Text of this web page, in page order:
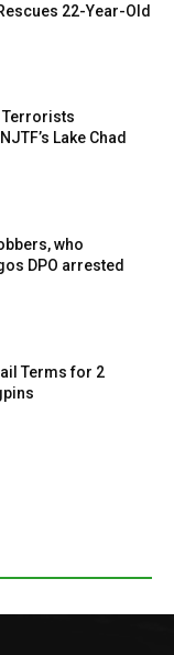
22-Year-Old
Terrorists
Lake Chad
who
DPO arrested
Terms for 2